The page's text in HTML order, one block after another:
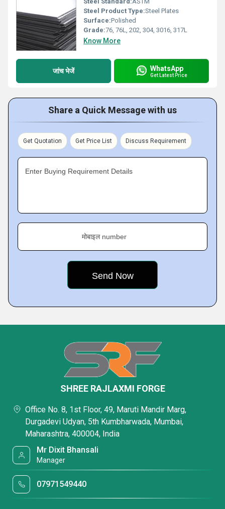
Steel Product Type:Steel Plates
Surface:Polished
Grade:76, 76L, 202, 304, 3016, 317L
Know More
जांच भेजें WhatsApp
Get Latest Price
Share a Quick Message with us
Get Quotation Get Price List Discuss Requirement
Enter Buying Requirement Details
मोबाइल number
SHREE RAJLAXMI FORGE
Office No. 8, 1st Floor, 49, Maruti Mandir Marg,
Durgadevi Udyan, 5th Kumbharwada, Mumbai,
Maharashtra, 400004, India
Mr Dixit Bhansali
Manager
07971549440